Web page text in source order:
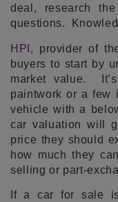
deal, research
questions.
HPI , provider of
buyers to start by
market value.
paintwork or a few
vehicle with a
car valuation will
price they should
how much they
selling or part-
If a car for sale